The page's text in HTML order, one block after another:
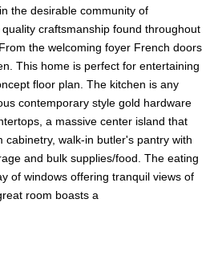
the desirable community of
craftsmanship found throughout
the welcoming foyer French doors
This home is perfect for entertaining
floor plan. The kitchen is any
contemporary style gold hardware
a massive center island that
cabinetry, walk-in butler's pantry with
and bulk supplies/food. The eating
of windows offering tranquil views of
room boasts a